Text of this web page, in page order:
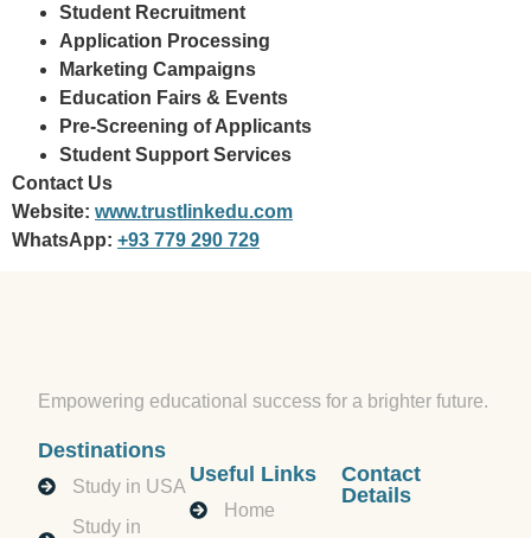
Student Recruitment
Application Processing
Marketing Campaigns
Education Fairs & Events
Pre-Screening of Applicants
Student Support Services
Contact Us
Website: www.trustlinkedu.com
WhatsApp: +93 779 290 729
Empowering educational success for a brighter future.
Contact
Details
Destinations
Study in USA
Study in
Useful Links
Home